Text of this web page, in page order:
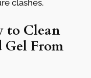
clashes.
to Clean
Gel From